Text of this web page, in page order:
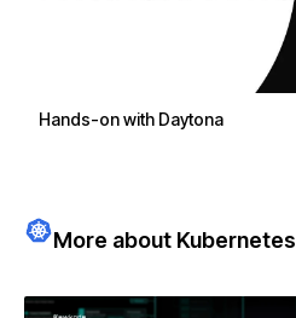
Hands-on with Daytona
More about Kubernetes